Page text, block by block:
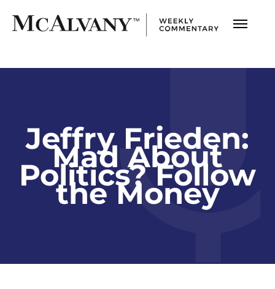
Jeffry Frieden:
Mad About
Politics? Follow
the Money